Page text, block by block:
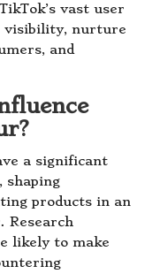
vast user
visibility, nurture
and
a significant
shaping
products in an
Research
likely to make